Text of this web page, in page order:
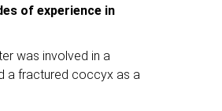
of experience in
was involved in a
a fractured coccyx as a